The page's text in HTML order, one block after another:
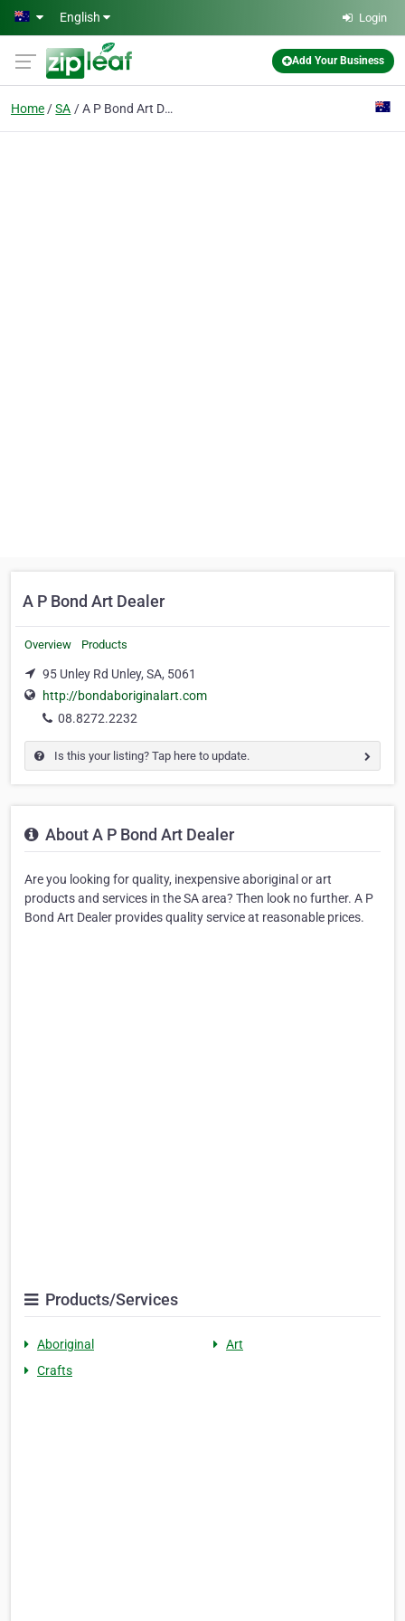
Skip to main content
English Login
Add Your Business
Home SA A P Bond Art Dealer
A P Bond Art Dealer
Overview Products
95 Unley Rd Unley, SA, 5061
http://bondaboriginalart.com
08.8272.2232
Is this your listing? Tap here to update.
About A P Bond Art Dealer
Are you looking for quality, inexpensive aboriginal or art
products and services in the SA area? Then look no further. A P
Bond Art Dealer provides quality service at reasonable prices.
Products/Services
Aboriginal
Art
Crafts